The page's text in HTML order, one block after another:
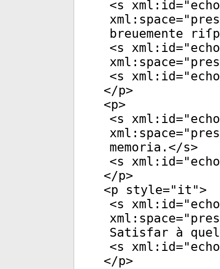
<s xml:id="
xml:space="
breuemente
<s xml:id="
xml:space="
<s xml:id="
</p>
<p>
<s xml:id="
xml:space="
memoria.</s>
<s xml:id="
</p>
<p style=" it ">
<s xml:id="
xml:space="
Satisfar à
<s xml:id="
</p>